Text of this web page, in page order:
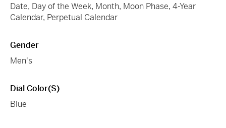
Date, Day of the Week, Month, Moon Phase, 4-Year
Calendar, Perpetual Calendar
Gender
Men's
Dial Color(s)
Blue